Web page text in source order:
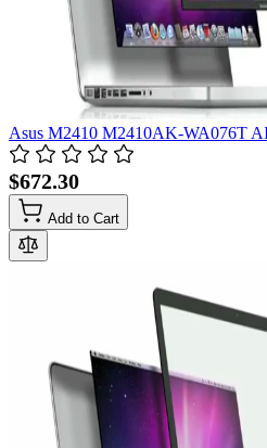
Asus M2410 M2410AK-WA076T
$672.30
Add to Cart